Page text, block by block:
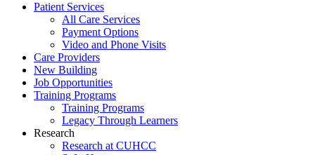
Patient Services
All Care Services
Payment Options
Video and Phone Visits
Care Providers
New Building
Job Opportunities
Training Programs
Training Programs
Legacy Through Learners
Research
Research at CUHCC